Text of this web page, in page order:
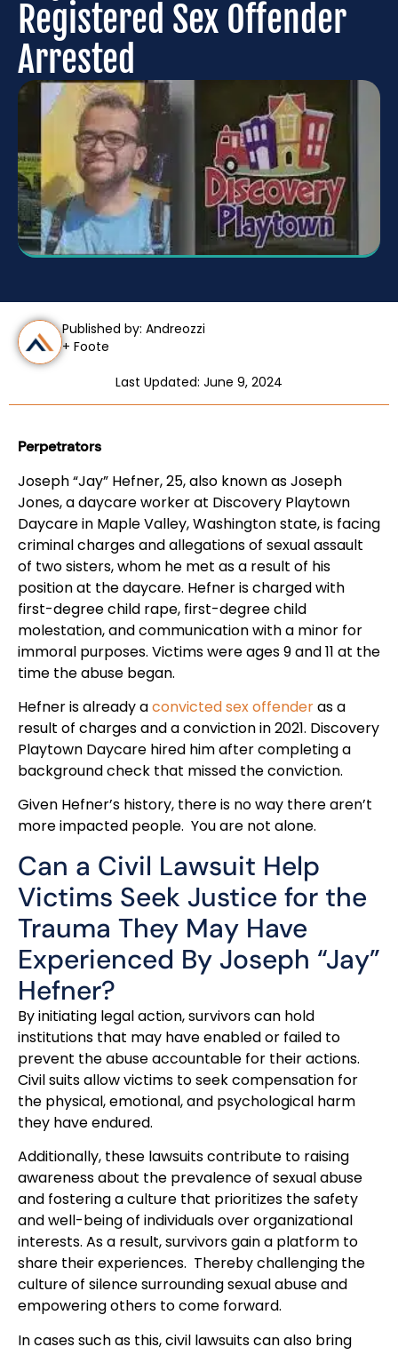
Registered Sex Offender
Arrested
Published by: Andreozzi
+ Foote
Last Updated: June 9, 2024
Perpetrators
Joseph “Jay” Hefner, 25, also known as Joseph
Jones, a daycare worker at Discovery Playtown
Daycare in Maple Valley, Washington state, is facing
criminal charges and allegations of sexual assault
of two sisters, whom he met as a result of his
position at the daycare. Hefner is charged with
first-degree child rape, first-degree child
molestation, and communication with a minor for
immoral purposes. Victims were ages 9 and 11 at the
time the abuse began.
Hefner is already aconvicted sex offenderas a
result of charges and a conviction in 2021. Discovery
Playtown Daycare hired him after completing a
background check that missed the conviction.
Given Hefner’s history, there is no way there aren’t
more impacted people. You are not alone.
Can a Civil Lawsuit Help
Victims Seek Justice for the
Trauma They May Have
Experienced By Joseph “Jay”
Hefner?
By initiating legal action, survivors can hold
institutions that may have enabled or failed to
prevent the abuse accountable for their actions.
Civil suits allow victims to seek compensation for
the physical, emotional, and psychological harm
they have endured.
Additionally, these lawsuits contribute to raising
awareness about the prevalence of sexual abuse
and fostering a culture that prioritizes the safety
and well-being of individuals over organizational
interests. As a result, survivors gain a platform to
share their experiences. Thereby challenging the
culture of silence surrounding sexual abuse and
empowering others to come forward.
In cases such as this, civil lawsuits can also bring